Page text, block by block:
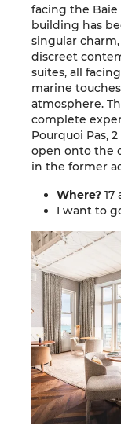
facing the
building has
singular
discreet
suites, all
marine
atmosphere.
complete
Pourquoi Pas,
open onto the
in the former
Where? 17
I want to